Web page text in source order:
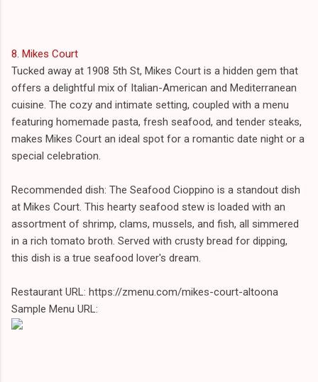
8. Mikes Court
Tucked away at 1908 5th St, Mikes Court is a hidden gem that
offers a delightful mix of Italian-American and Mediterranean
cuisine. The cozy and intimate setting, coupled with a menu
featuring homemade pasta, fresh seafood, and tender steaks,
makes Mikes Court an ideal spot for a romantic date night or a
special celebration.
Recommended dish: The Seafood Cioppino is a standout dish
at Mikes Court. This hearty seafood stew is loaded with an
assortment of shrimp, clams, mussels, and fish, all simmered
in a rich tomato broth. Served with crusty bread for dipping,
this dish is a true seafood lover's dream.
Restaurant URL: https://zmenu.com/mikes-court-altoona
Sample Menu URL: